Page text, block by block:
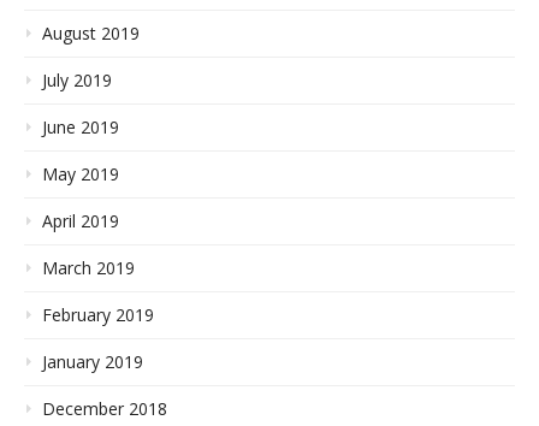
August 2019
July 2019
June 2019
May 2019
April 2019
March 2019
February 2019
January 2019
December 2018